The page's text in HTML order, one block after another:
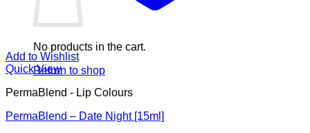
No products in the cart.
Return to shop
Add to Wishlist
Quick View
PermaBlend - Lip Colours
PermaBlend – Date Night [15ml]